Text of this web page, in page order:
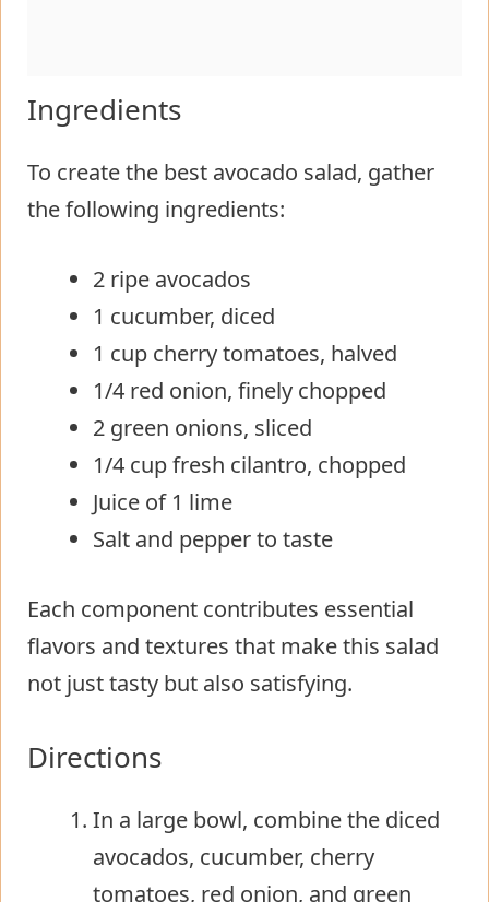
Ingredients
To create the best avocado salad, gather
the following ingredients:
2 ripe avocados
1 cucumber, diced
1 cup cherry tomatoes, halved
1/4 red onion, finely chopped
2 green onions, sliced
1/4 cup fresh cilantro, chopped
Juice of 1 lime
Salt and pepper to taste
Each component contributes essential
flavors and textures that make this salad
not just tasty but also satisfying.
Directions
In a large bowl, combine the diced
avocados, cucumber, cherry
tomatoes, red onion, and green